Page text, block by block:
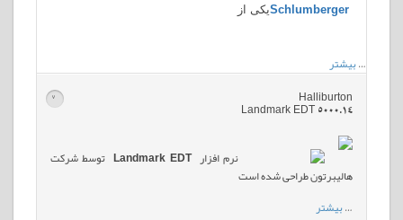
Schlumbergerیکی از
…بیشتر
Halliburton
Landmark EDT 5000.14
>
نرم افزارLandmark EDT توسط شرکت
هالیبرتون طراحی شده است
…بیشتر